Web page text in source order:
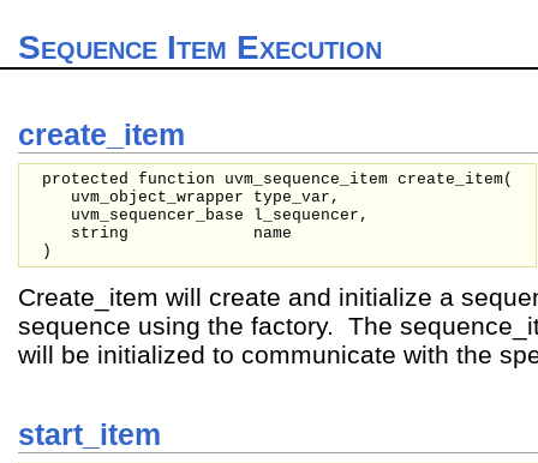
Sequence Item Execution
create_item
protected function uvm_sequence_item create_item(
uvm_object_wrapper type_var,
uvm_sequencer_base l_sequencer,
string
name
)
Create_item will create and initialize a
sequence using the factory. The
will be initialized to communicate with the
start_item